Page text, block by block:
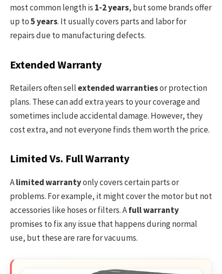
most common length is 1-2 years, but some brands offer
up to5 years. It usually covers parts and labor for
repairs due to manufacturing defects.
Extended Warranty
Retailers often sellextended warrantiesor protection
plans. These can add extra years to your coverage and
sometimes include accidental damage. However, they
cost extra, and not everyone finds them worth the price.
Limited Vs. Full Warranty
Alimited warrantyonly covers certain parts or
problems. For example, it might cover the motor but not
accessories like hoses or filters. Afull warranty
promises to fix any issue that happens during normal
use, but these are rare for vacuums.